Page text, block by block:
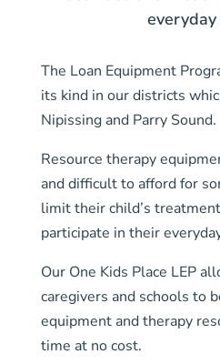
The Loan Equipment
its kind in our districts
Nipissing and Parry Sound.
Resource therapy
and difficult to afford for
limit their child’s
participate in their
Our One Kids Place LEP
caregivers and schools to
equipment and therapy
time at no cost.